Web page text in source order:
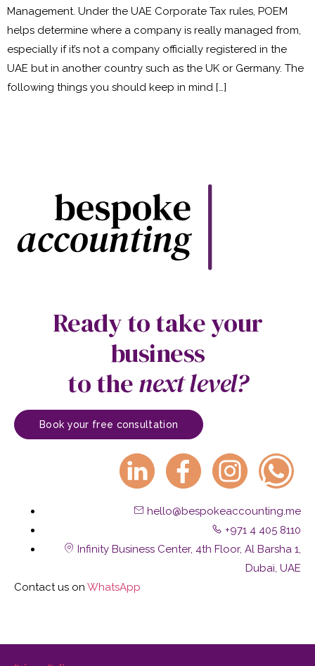
Management. Under the UAE Corporate Tax rules, POEM
helps determine where a company is really managed from,
especially if it’s not a company officially registered in the
UAE but in another country such as the UK or Germany. The
following things you should keep in mind […]
Ready to take your
business
to thenext level?
Book your free consultation
hello@bespokeaccounting.me
+971 4 405 8110
Infinity Business Center, 4th Floor, Al Barsha 1,
Dubai, UAE
Contact us on WhatsApp